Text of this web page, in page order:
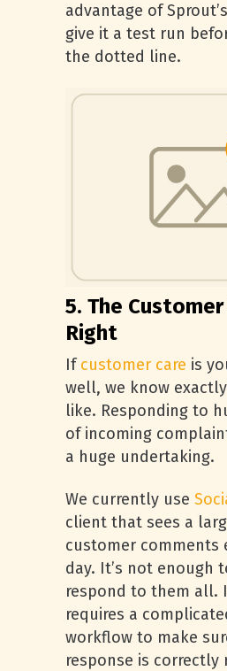
advantage of
give it a test run
the dotted line.
5. The
Right
Ifcustomer care is
well, we know
like. Responding to
of incoming
a huge undertaking.
We currently use
client that sees a
customer comments
day. It’s not enough
respond to them all.
requires a
workflow to make
response is correctly